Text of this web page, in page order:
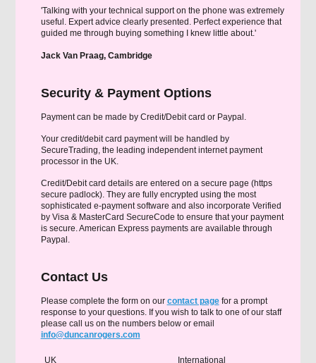
'Talking with your technical support on the phone was extremely
useful. Expert advice clearly presented. Perfect experience that
guided me through buying something I knew little about.'
Jack Van Praag, Cambridge
Security & Payment Options
Payment can be made by Credit/Debit card or Paypal.
Your credit/debit card payment will be handled by
SecureTrading, the leading independent internet payment
processor in the UK.
Credit/Debit card details are entered on a secure page (https
secure padlock). They are fully encrypted using the most
sophisticated e-payment software and also incorporate Verified
by Visa & MasterCard SecureCode to ensure that your payment
is secure. American Express payments are available through
Paypal.
Contact Us
Please complete the form on our contact pagefor a prompt
response to your questions. If you wish to talk to one of our staff
please call us on the numbers below or email
info@duncanrogers.com
UK International